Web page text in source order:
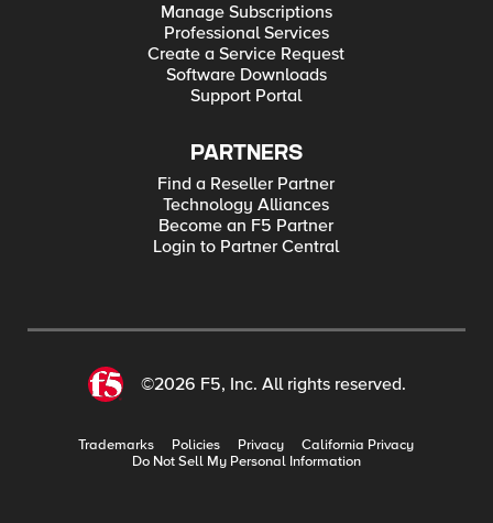
Manage Subscriptions
Professional Services
Create a Service Request
Software Downloads
Support Portal
PARTNERS
Find a Reseller Partner
Technology Alliances
Become an F5 Partner
Login to Partner Central
©2026 F5, Inc. All rights reserved.
Trademarks Policies Privacy
California Privacy
Do Not Sell My Personal Information